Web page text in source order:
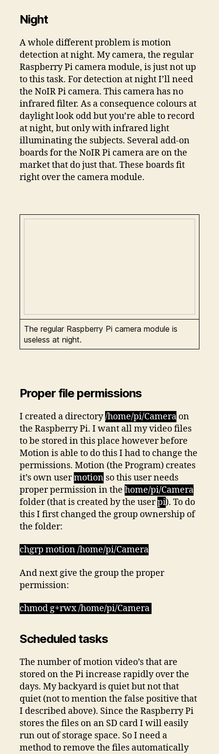
Night
A whole different problem is motion
detection at night. My camera, the regular
Raspberry Pi camera module, is just not up
to this task. For detection at night I’ll need
the NoIR Pi camera. This camera has no
infrared filter. As a consequence colours at
daylight look odd but you’re able to record
at night, but only with infrared light
illuminating the subjects. Several add-on
boards for the NoIR Pi camera are on the
market that do just that. These boards fit
right over the camera module.
The regular Raspberry Pi camera module is
useless at night.
Proper file permissions
I created a directory/home/pi/Camera on
the Raspberry Pi. I want all my video files
to be stored in this place however before
Motion is able to do this I had to change the
permissions. Motion (the Program) creates
it’s own usermotion so this user needs
proper permission in the home/pi/Camera
folder (that is created by the userpi). To do
this I first changed the group ownership of
the folder:
chgrp motion /home/pi/Camera
And next give the group the proper
permission:
chmod g+rwx /home/pi/Camera
Scheduled tasks
The number of motion video’s that are
stored on the Pi increase rapidly over the
days. My backyard is quiet but not that
quiet (not to mention the false positive that
I described above). Since the Raspberry Pi
stores the files on an SD card I will easily
run out of storage space. So I need a
method to remove the files automatically